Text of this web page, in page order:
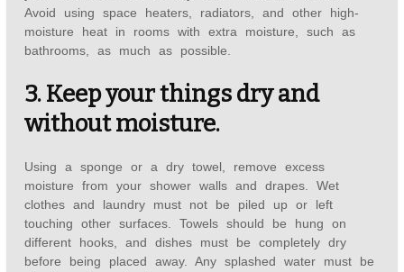
Avoid using space heaters, radiators, and other high-
moisture heat in rooms with extra moisture, such as
bathrooms, as much as possible.
3. Keep your things dry and
without moisture.
Using a sponge or a dry towel, remove excess
moisture from your shower walls and drapes. Wet
clothes and laundry must not be piled up or left
touching other surfaces. Towels should be hung on
different hooks, and dishes must be completely dry
before being placed away. Any splashed water must be